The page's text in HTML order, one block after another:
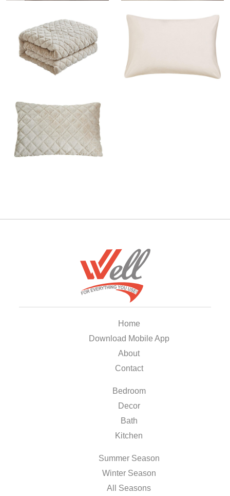
Home
Download Mobile App
About
Contact
Bedroom
Decor
Bath
Kitchen
Summer Season
Winter Season
All Seasons